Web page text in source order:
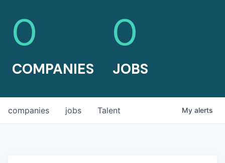
0
COMPANIES
0
JOBS
jobs
companies Talent My alerts